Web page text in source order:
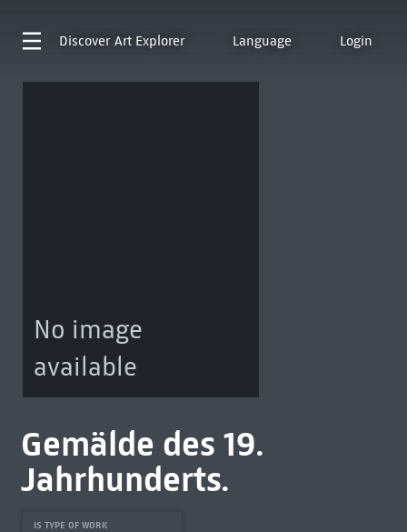
Discover Art Explorer Language Login
No image
available
Gemälde des 19.
Jahrhunderts.
IS TYPE OF WORK